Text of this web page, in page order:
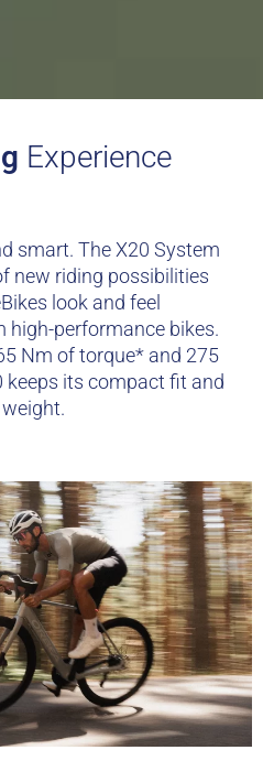
Experience
smart. The X20 System
new riding possibilities
look and feel
high-performance bikes.
Nm of torque* and 275
keeps its compact fit and